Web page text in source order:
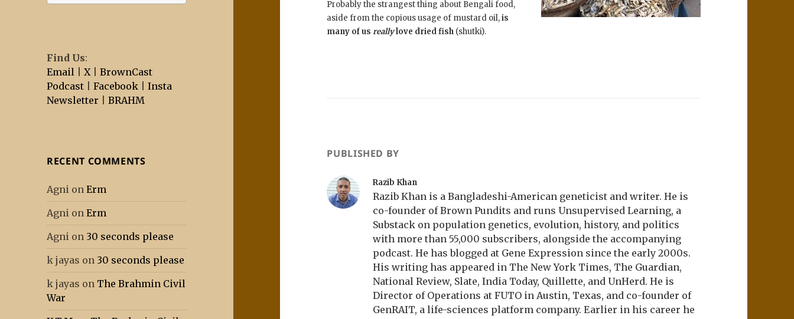
Find Us:
Email |X |BrownCast
Podcast |Facebook |Insta
Newsletter |BRAHM
RECENT COMMENTS
Agni onErm
Agni onErm
Agni on 30 seconds please
k jayas on 30 seconds please
k jayas on The Brahmin Civil
War
Probably the strangest thing about Bengali food,
aside from the copious usage of mustard oil,is
many of usreallylove dried fish (shutki).
PUBLISHED BY
Razib Khan
Razib Khan is a Bangladeshi-American geneticist and writer. He is
co-founder of Brown Pundits and runs Unsupervised Learning, a
Substack on population genetics, evolution, history, and politics
with more than 55,000 subscribers, alongside the accompanying
podcast. He has blogged at Gene Expression since the early 2000s.
His writing has appeared in The New York Times, The Guardian,
National Review, Slate, India Today, Quillette, and UnHerd. He is
Director of Operations at FUTO in Austin, Texas, and co-founder of
GenRAIT, a life-sciences platform company. Earlier in his career he